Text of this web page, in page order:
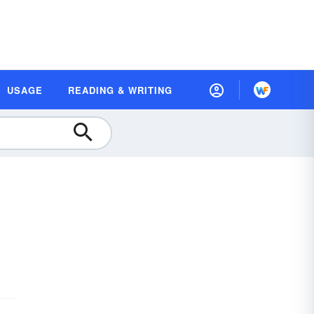
USAGE READING & WRITING